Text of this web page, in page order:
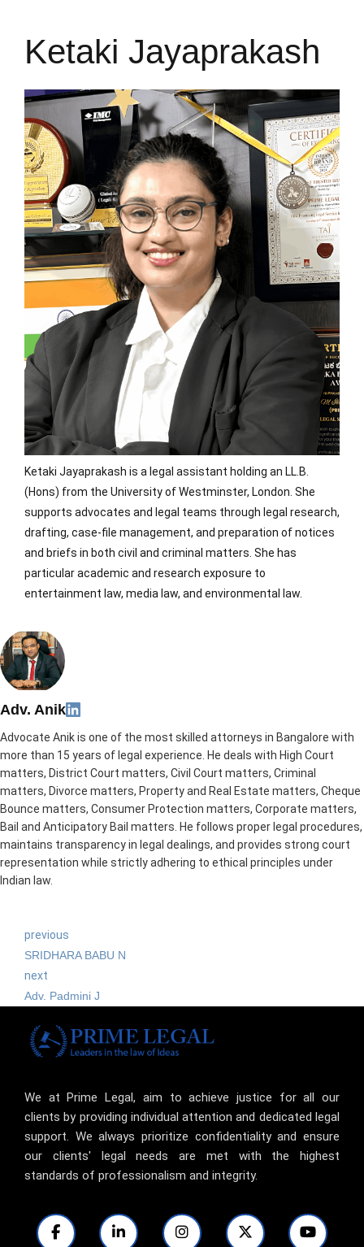
Ketaki Jayaprakash
Ketaki Jayaprakash is a legal assistant holding an LL.B.
(Hons) from the University of Westminster, London. She
supports advocates and legal teams through legal research,
drafting, case-file management, and preparation of notices
and briefs in both civil and criminal matters. She has
particular academic and research exposure to
entertainment law, media law, and environmental law.
Adv. Anik
Advocate Anik is one of the most skilled attorneys in Bangalore with
more than 15 years of legal experience. He deals with High Court
matters, District Court matters, Civil Court matters, Criminal
matters, Divorce matters, Property and Real Estate matters, Cheque
Bounce matters, Consumer Protection matters, Corporate matters,
Bail and Anticipatory Bail matters. He follows proper legal procedures,
maintains transparency in legal dealings, and provides strong court
representation while strictly adhering to ethical principles under
Indian law.
previous
SRIDHARA BABU N
next
Adv. Padmini J
We at Prime Legal, aim to achieve justice for all our
clients by providing individual attention and dedicated legal
support. We always prioritize confidentiality and ensure
our clients' legal needs are met with the highest
standards of professionalism and integrity.